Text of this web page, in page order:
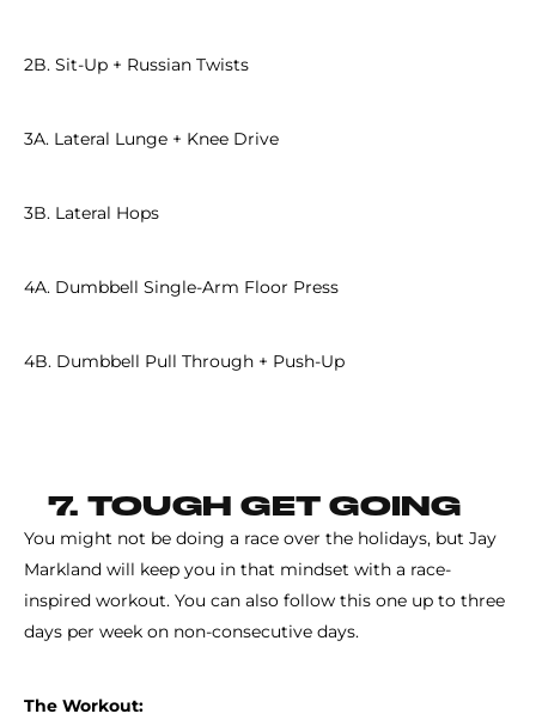
2B. Sit-Up + Russian Twists
3A. Lateral Lunge + Knee Drive
3B. Lateral Hops
4A. Dumbbell Single-Arm Floor Press
4B. Dumbbell Pull Through + Push-Up
7. TOUGH GET GOING
You might not be doing a race over the holidays, but Jay
Markland will keep you in that mindset with a race-
inspired workout. You can also follow this one up to three
days per week on non-consecutive days.
The Workout: